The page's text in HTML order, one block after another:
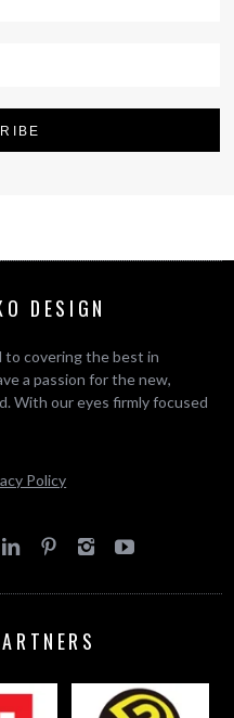
DESIGN
to covering the best in
a passion for the new,
With our eyes firmly focused
Policy